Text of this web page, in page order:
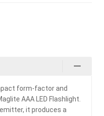
form-factor and
AAA LED Flashlight.
it produces a